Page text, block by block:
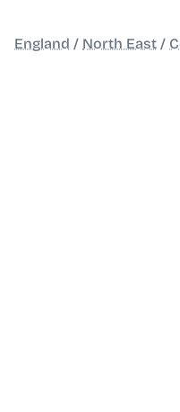
England / North East /